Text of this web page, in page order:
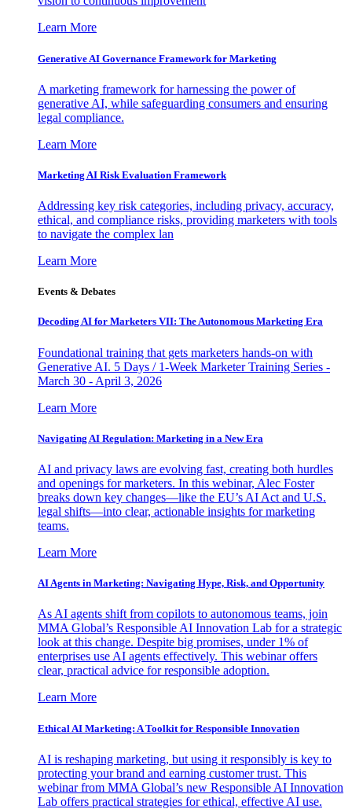
Learn More
Generative AI Governance Framework for Marketing
A marketing framework for harnessing the power of
generative AI, while safeguarding consumers and ensuring
legal compliance.
Learn More
Marketing AI Risk Evaluation Framework
Addressing key risk categories, including privacy, accuracy,
ethical, and compliance risks, providing marketers with tools
to navigate the complex lan
Learn More
Events & Debates
Decoding AI for Marketers VII: The Autonomous Marketing Era
Foundational training that gets marketers hands-on with
Generative AI. 5 Days / 1-Week Marketer Training Series -
March 30 - April 3, 2026
Learn More
Navigating AI Regulation: Marketing in a New Era
AI and privacy laws are evolving fast, creating both hurdles
and openings for marketers. In this webinar, Alec Foster
breaks down key changes—like the EU’s AI Act and U.S.
legal shifts—into clear, actionable insights for marketing
teams.
Learn More
AI Agents in Marketing: Navigating Hype, Risk, and Opportunity
As AI agents shift from copilots to autonomous teams, join
MMA Global’s Responsible AI Innovation Lab for a strategic
look at this change. Despite big promises, under 1% of
enterprises use AI agents effectively. This webinar offers
clear, practical advice for responsible adoption.
Learn More
Ethical AI Marketing: A Toolkit for Responsible Innovation
AI is reshaping marketing, but using it responsibly is key to
protecting your brand and earning customer trust. This
webinar from MMA Global’s new Responsible AI Innovation
Lab offers practical strategies for ethical, effective AI use.